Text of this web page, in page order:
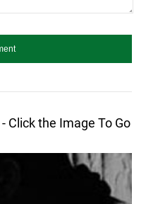
Click the Image To Go